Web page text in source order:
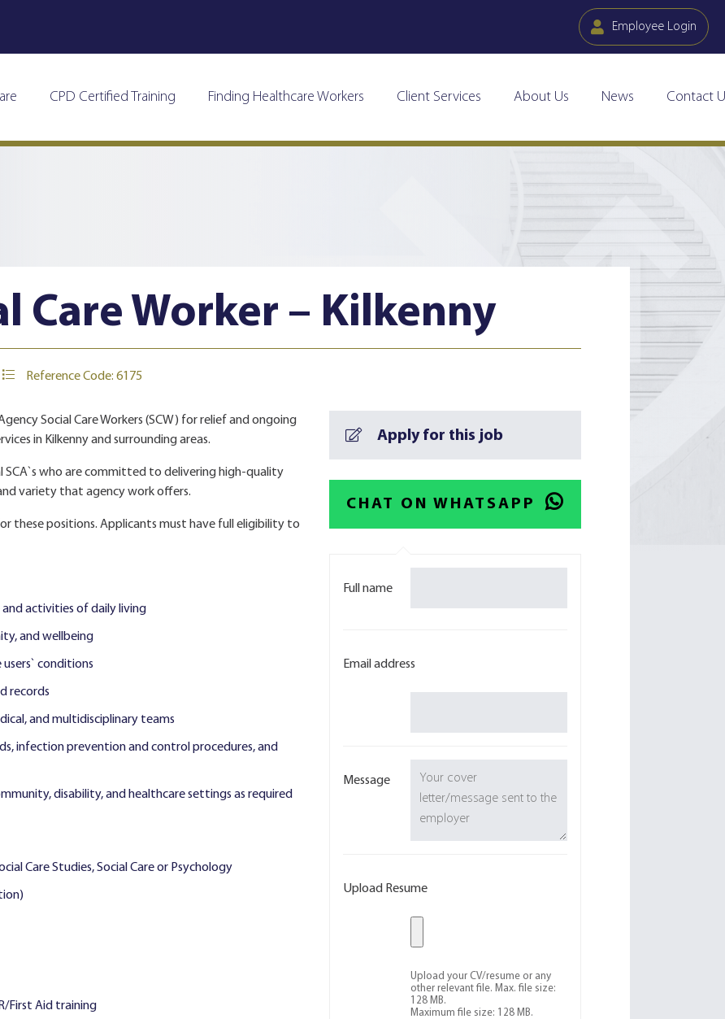
Employee Login
CPD Certified Training Finding Healthcare Workers Client Services About Us News Contact
Care Worker – Kilkenny
Reference Code: 6175
Social Care Workers (SCW) for relief and ongoing
in Kilkenny and surrounding areas.
SCA`s who are committed to delivering high-quality
variety that agency work offers.
these positions. Applicants must have full eligibility to
and activities of daily living
and wellbeing
conditions
records
and multidisciplinary teams
infection prevention and control procedures, and
disability, and healthcare settings as required
Care Studies, Social Care or Psychology
First Aid training
Apply for this job
CHAT ON WHATSAPP
Full name
Email address
Message
Upload Resume
Upload your CV/resume or any
other relevant file. Max. file size:
128 MB.
Maximum file size: 128 MB.